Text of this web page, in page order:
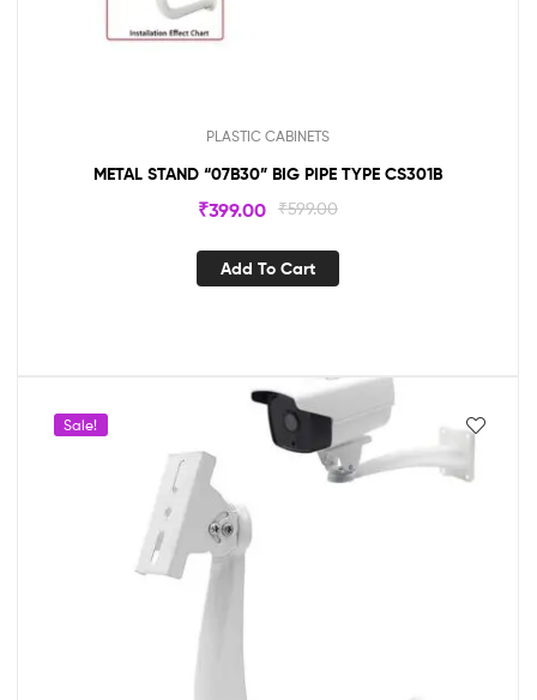
PLASTIC CABINETS
METAL STAND “07B30” BIG PIPE TYPE CS301B
₹599.00
₹399.00
Add To Cart
Sale!